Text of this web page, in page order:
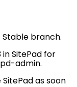
Stable branch.
in SitePad for
admin.
as soon